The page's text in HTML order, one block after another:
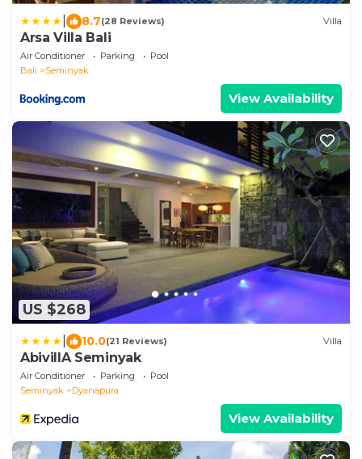
8.7(28 Reviews) Villa
Arsa Villa Bali
Air Conditioner Parking
Pool
Bali
Seminyak
View Availability
US $268
10.0(21 Reviews) Villa
AbivillA Seminyak
Air Conditioner Parking
Pool
Seminyak
Dyanapura
View Availability